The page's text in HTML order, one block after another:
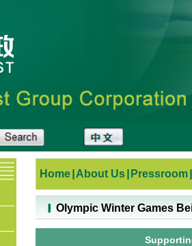
Home About Us Pressroom
Olympic Winter Games